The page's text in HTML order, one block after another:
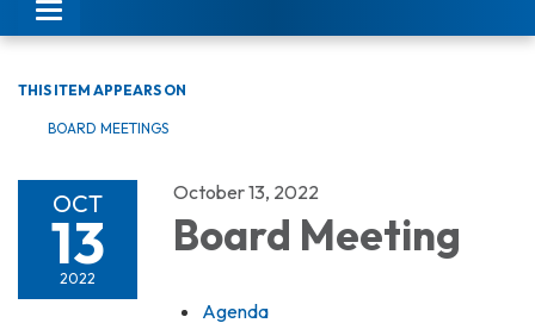
Toggle
navigation
THIS ITEM APPEARS ON
BOARD MEETINGS
OCT
13
2022
October 13, 2022
Board Meeting
Agenda